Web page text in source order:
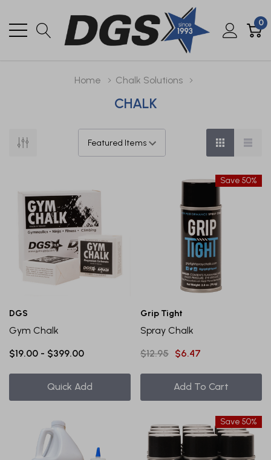
0
Home Chalk Solutions
CHALK
DGS
Gym Chalk
$19.00 - $399.00
Quick Add
Save 50%
Grip Tight
Spray Chalk
$12.95 $6.47
Add To Cart
Save 50%